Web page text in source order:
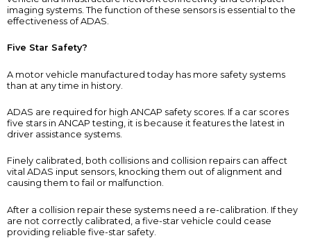
imaging systems. The function of these sensors is essential to the
effectiveness of ADAS.
Five Star Safety?
A motor vehicle manufactured today has more safety systems
than at any time in history.
ADAS are required for high ANCAP safety scores. If a car scores
five stars in ANCAP testing, it is because it features the latest in
driver assistance systems.
Finely calibrated, both collisions and collision repairs can affect
vital ADAS input sensors, knocking them out of alignment and
causing them to fail or malfunction.
After a collision repair these systems need a re-calibration. If they
are not correctly calibrated, a five-star vehicle could cease
providing reliable five-star safety.